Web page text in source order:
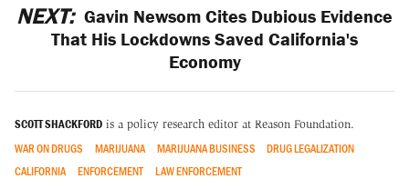
NEXT: Gavin Newsom Cites Dubious Evidence
That His Lockdowns Saved California's
Economy
SCOTT SHACKFORD is a policy research editor at Reason Foundation.
WAR ON DRUGS MARIJUANA MARIJUANA BUSINESS
DRUG LEGALIZATION
CALIFORNIA
ENFORCEMENT LAW ENFORCEMENT